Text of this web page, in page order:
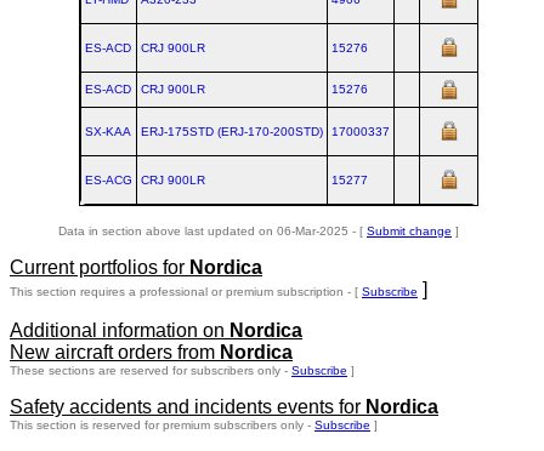
ES-ACD CRJ 900LR 15276
ES-ACD CRJ 900LR 15276
SX-KAA ERJ‑175STD (ERJ‑170‑200STD) 17000337
ES-ACG CRJ 900LR 15277
Data in section above last updated on 06-Mar-2025 - [ Submit change ]
Current portfolios for Nordica
This section requires a professional or premium subscription - [ Subscribe ]
Additional information on Nordica
New aircraft orders from Nordica
These sections are reserved for subscribers only - Subscribe ]
Safety accidents and incidents events for Nordica
This section is reserved for premium subscribers only - Subscribe ]